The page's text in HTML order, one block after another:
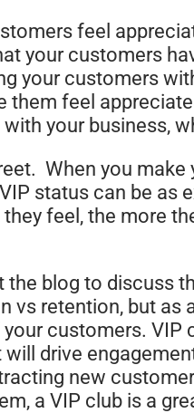
feel
your customers
your customers
them feel
your business,
When you make
status can be as
feel, the more
the blog to discuss
vs retention, but as
customers. VIP
drive
new
a VIP club is a